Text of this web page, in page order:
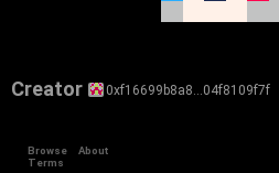
Creator 0xf16699b8a8…04f8109f7f
Browse
About
Terms